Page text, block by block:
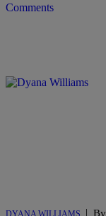
Comments
DYANA WILLIAMS | By